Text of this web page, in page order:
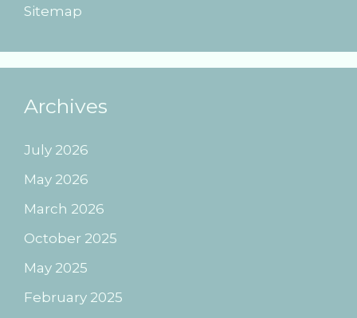
Sitemap
Archives
July 2026
May 2026
March 2026
October 2025
May 2025
February 2025